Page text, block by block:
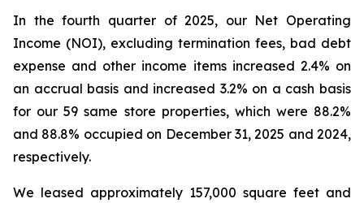
In the fourth quarter of 2025, our Net Operating
Income (NOI), excluding termination fees, bad debt
expense and other income items increased 2.4% on
an accrual basis and increased 3.2% on a cash basis
for our 59 same store properties, which were 88.2%
and 88.8% occupied on December 31, 2025 and 2024,
respectively.
We leased approximately 157,000 square feet and